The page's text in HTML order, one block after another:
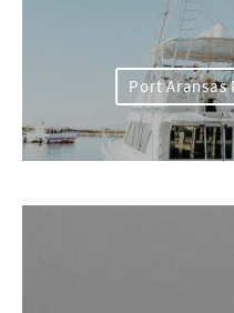
Port Aransas